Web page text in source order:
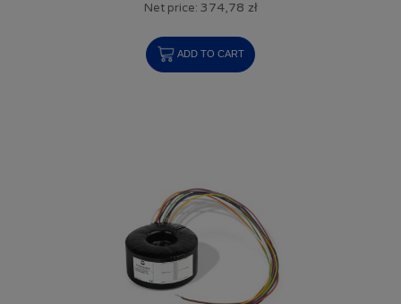
Net price: 374,78 zł
ADD TO CART